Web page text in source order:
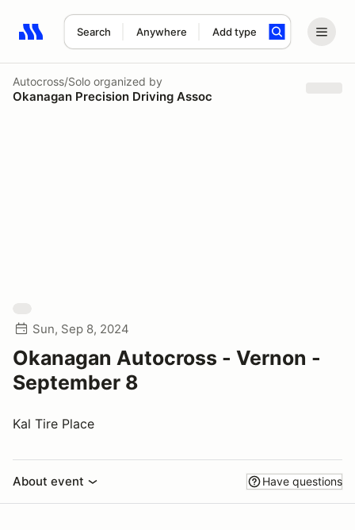
Search Anywhere Add type
Search results: No search term
Autocross/Solo organized by
Okanagan Precision Driving Assoc
Sun, Sep 8, 2024
Okanagan Autocross - Vernon -
September 8
Kal Tire Place
About event Have questions